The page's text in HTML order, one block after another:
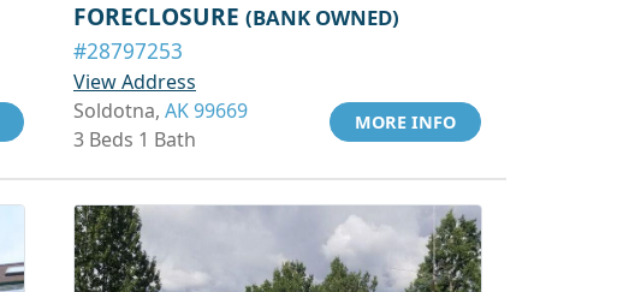
FORECLOSURE (BANK OWNED)
#28797253
View Address
Soldotna, AK 99669
3 Beds 1 Bath
MORE INFO